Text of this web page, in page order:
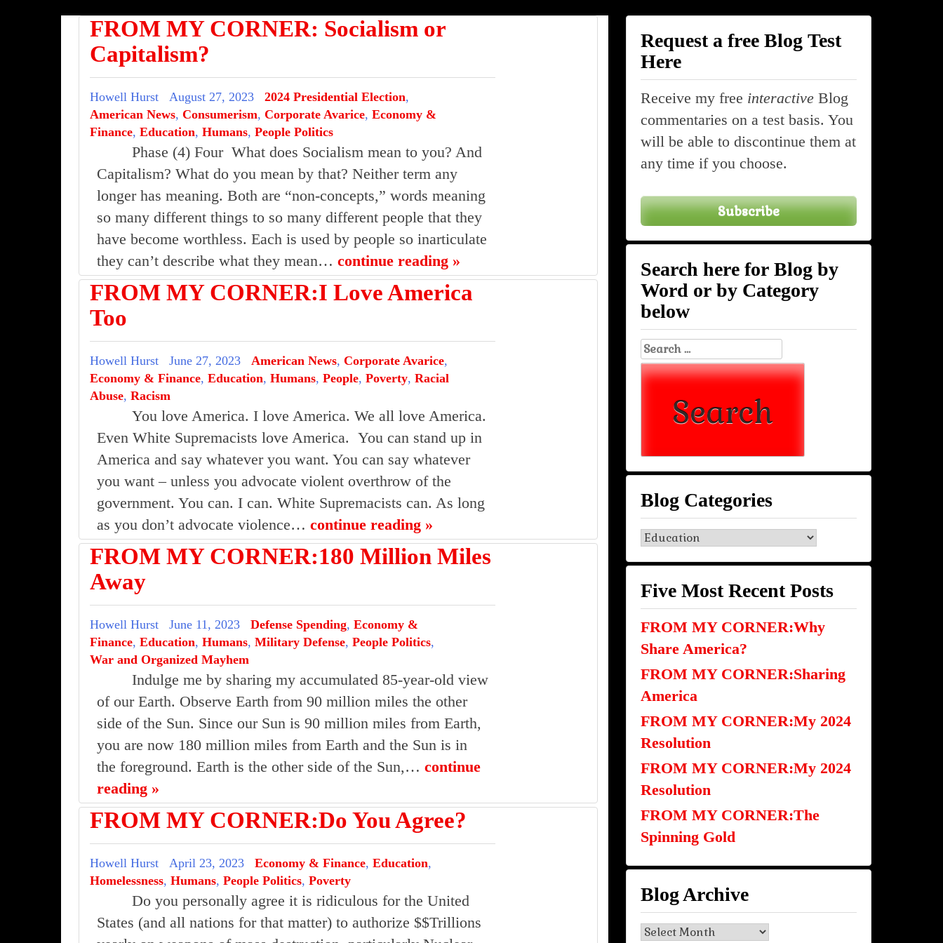
FROM MY CORNER: Socialism or
Capitalism?
Howell Hurst August 27, 2023 2024 Presidential Election,
American News, Consumerism, Corporate Avarice, Economy &
Finance, Education, Humans, People Politics
Phase (4) Four What does Socialism mean to you? And
Capitalism? What do you mean by that? Neither term any
longer has meaning. Both are “non-concepts,” words meaning
so many different things to so many different people that they
have become worthless. Each is used by people so inarticulate
they can’t describe what they mean… continue reading »
FROM MY CORNER:I Love America
Too
Howell Hurst June 27, 2023 American News, Corporate Avarice,
Economy & Finance, Education, Humans, People, Poverty, Racial
Abuse, Racism
You love America. I love America. We all love America.
Even White Supremacists love America. You can stand up in
America and say whatever you want. You can say whatever
you want – unless you advocate violent overthrow of the
government. You can. I can. White Supremacists can. As long
as you don’t advocate violence… continue reading »
FROM MY CORNER:180 Million Miles
Away
Howell Hurst June 11, 2023 Defense Spending, Economy &
Finance, Education, Humans, Military Defense, People Politics,
War and Organized Mayhem
Indulge me by sharing my accumulated 85-year-old view
of our Earth. Observe Earth from 90 million miles the other
side of the Sun. Since our Sun is 90 million miles from Earth,
you are now 180 million miles from Earth and the Sun is in
the foreground. Earth is the other side of the Sun,… continue
reading »
FROM MY CORNER:Do You Agree?
Howell Hurst April 23, 2023 Economy & Finance, Education,
Homelessness, Humans, People Politics, Poverty
Do you personally agree it is ridiculous for the United
States (and all nations for that matter) to authorize $$Trillions
Request a free Blog Test
Here
Receive my free interactive Blog
commentaries on a test basis. You
will be able to discontinue them at
any time if you choose.
Subscribe
Search here for Blog by
Word or by Category
below
Search
for:
Blog Categories
Blog
Categories
Five Most Recent Posts
FROM MY CORNER:Why
Share America?
FROM MY CORNER:Sharing
America
FROM MY CORNER:My 2024
Resolution
FROM MY CORNER:My 2024
Resolution
FROM MY CORNER:The
Spinning Gold
Blog Archive
Blog